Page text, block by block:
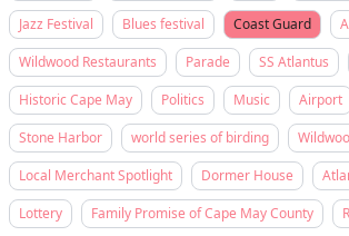
Jazz Festival
Blues festival Coast Guard
Wildwood Restaurants
Parade SS Atlantus
Historic Cape May
Politics Music Airport
Stone Harbor
world series of birding
Local Merchant Spotlight
Dormer House
Lottery
Family Promise of Cape May County